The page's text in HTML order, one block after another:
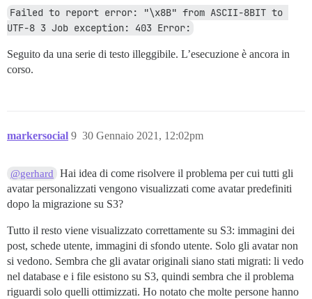
Failed to report error: "\x8B" from ASCII-8BIT to
UTF-8 3 Job exception: 403 Error:
Seguito da una serie di testo illeggibile. L’esecuzione è ancora in
corso.
markersocial 30 Gennaio 2021, 12:02pm
9
@gerhard
Hai idea di come risolvere il problema per cui tutti gli
avatar personalizzati vengono visualizzati come avatar predefiniti
dopo la migrazione su S3?
Tutto il resto viene visualizzato correttamente su S3: immagini dei
post, schede utente, immagini di sfondo utente. Solo gli avatar non
si vedono. Sembra che gli avatar originali siano stati migrati: li vedo
nel database e i file esistono su S3, quindi sembra che il problema
riguardi solo quelli ottimizzati. Ho notato che molte persone hanno